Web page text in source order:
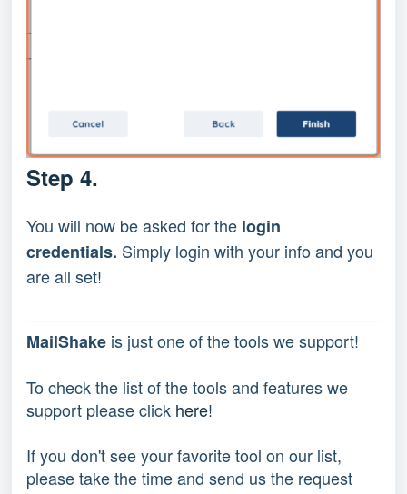
Step 4.
You will now be asked for the login
credentials. Simply login with your info and you
are all set!
MailShake is just one of the tools we support!
To check the list of the tools and features we
support please click here!
If you don't see your favorite tool on our list,
please take the time and send us the request